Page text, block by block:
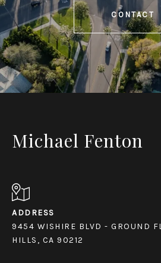
CONTACT
Michael Fenton
ADDRESS
9454 WISHIRE BLVD - GROUND
HILLS, CA 90212